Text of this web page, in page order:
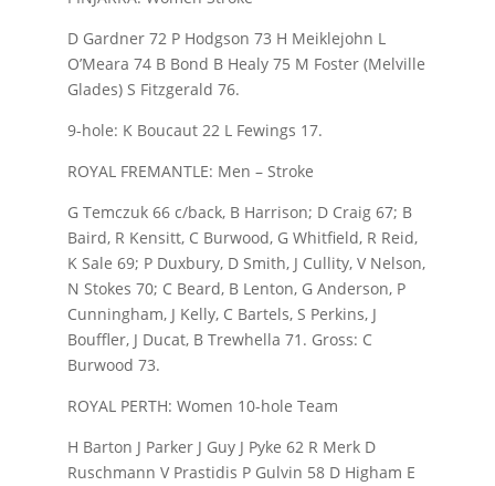
D Gardner 72 P Hodgson 73 H Meiklejohn L
O’Meara 74 B Bond B Healy 75 M Foster (Melville
Glades) S Fitzgerald 76.
9-hole: K Boucaut 22 L Fewings 17.
ROYAL FREMANTLE: Men – Stroke
G Temczuk 66 c/back, B Harrison; D Craig 67; B
Baird, R Kensitt, C Burwood, G Whitfield, R Reid,
K Sale 69; P Duxbury, D Smith, J Cullity, V Nelson,
N Stokes 70; C Beard, B Lenton, G Anderson, P
Cunningham, J Kelly, C Bartels, S Perkins, J
Bouffler, J Ducat, B Trewhella 71. Gross: C
Burwood 73.
ROYAL PERTH: Women 10-hole Team
H Barton J Parker J Guy J Pyke 62 R Merk D
Ruschmann V Prastidis P Gulvin 58 D Higham E